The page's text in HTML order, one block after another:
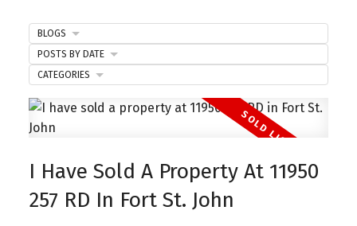
I Have Sold A Property At 11950
257 RD In Fort St. John
BLOGS
POSTS BY DATE
CATEGORIES